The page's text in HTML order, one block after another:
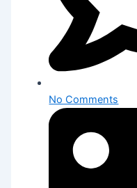
No Comments